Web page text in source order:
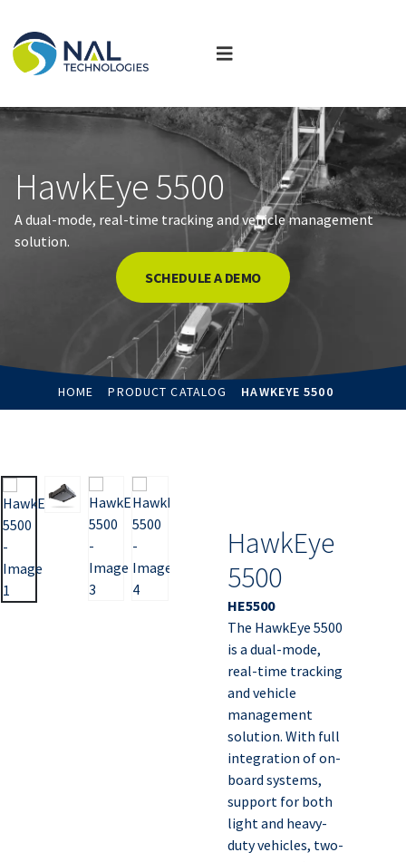
HawkEye 5500
A dual-mode, real-time tracking and vehicle management
solution.
SCHEDULE A DEMO
HOME PRODUCT CATALOG HAWKEYE 5500
HawkEye
5500
HE5500
The HawkEye 5500
is a dual-mode,
real-time tracking
and vehicle
management
solution. With full
integration of on-
board systems,
support for both
light and heavy-
duty vehicles, two-